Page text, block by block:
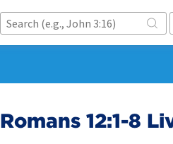
Romans 12:1-8